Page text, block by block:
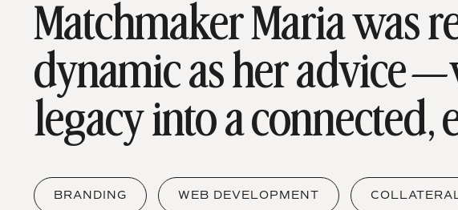
Matchmaker Maria was
dynamic as her
legacy into a
BRANDING WEB DEVELOPMENT